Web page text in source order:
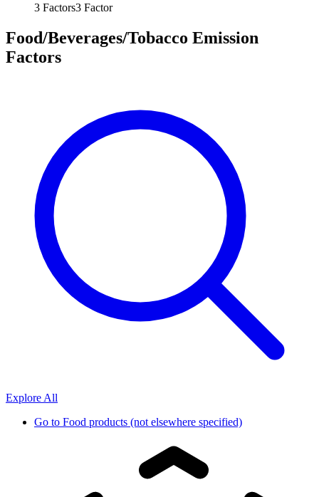
3 Factors3 Factor
Food/Beverages/Tobacco Emission
Factors
Explore All
Go to Food products (not elsewhere specified)